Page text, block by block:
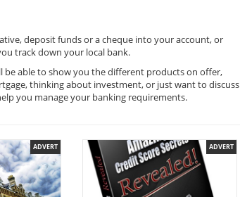
deposit funds or a cheque into your account, or
track down your local bank.
be able to show you the different products on offer,
thinking about investment, or just want to discuss
you manage your banking requirements.
ADVERT ADVERT